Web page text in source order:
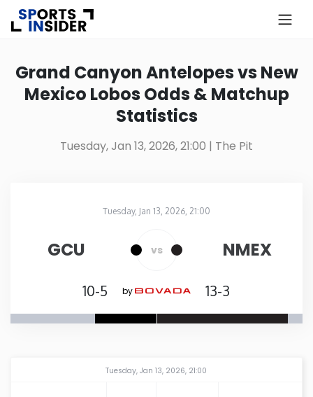
Alabama
Alaska
Colorado
Grand Canyon Antelopes vs New
Mexico Lobos Odds & Matchup
Statistics
Tuesday, Jan 13, 2026, 21:00 | The Pit
Tuesday, Jan 13, 2026, 21:00
GCU vs NMEX
10-5 by 13-3
Tuesday, Jan 13, 2026, 21:00